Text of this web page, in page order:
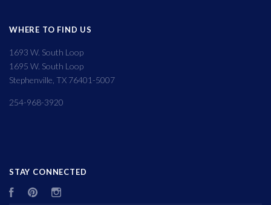
WHERE TO FIND US
1693 W. South Loop
1695 W. South Loop
Stephenville, TX 76401-5007
254-968-3920
STAY CONNECTED
FacebookPinterest